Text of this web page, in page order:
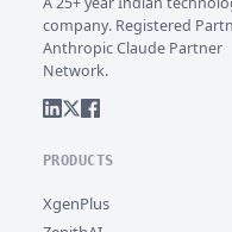
company. Registered
Anthropic Claude Partner
Network.
PRODUCTS
XgenPlus